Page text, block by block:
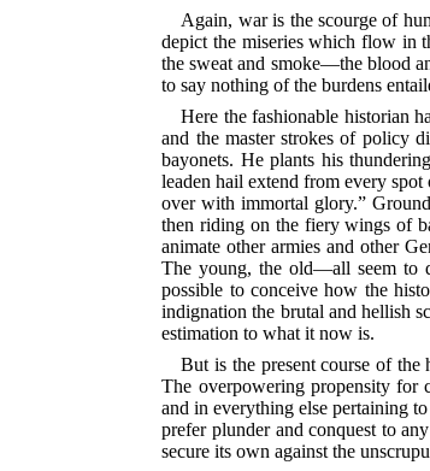
Again, war is the scourge of
depict the miseries which flow in
the sweat and smoke—the blood
to say nothing of the burdens
Here the fashionable historian
and the master strokes of policy
bayonets. He plants his
leaden hail extend from every
over with immortal glory.”
then riding on the fiery wings of
animate other armies and other
The young, the old—all seem to
possible to conceive how the
indignation the brutal and hellish
estimation to what it now is.
But is the present course of the
The overpowering propensity for
and in everything else pertaining
prefer plunder and conquest to
secure its own against the